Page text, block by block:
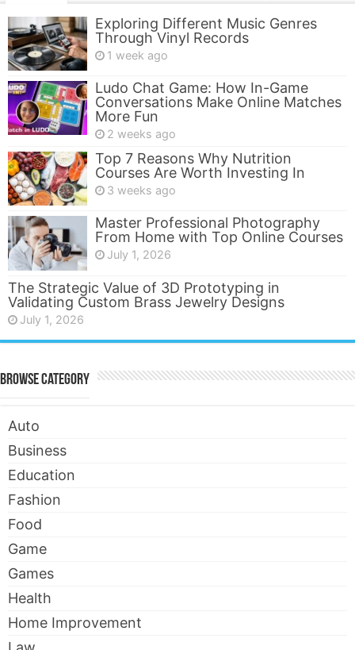
Exploring Different Music Genres
Through Vinyl Records
1 week ago
Ludo Chat Game: How In-Game
Conversations Make Online Matches
More Fun
2 weeks ago
Top 7 Reasons Why Nutrition
Courses Are Worth Investing In
3 weeks ago
Master Professional Photography
From Home with Top Online Courses
July 1, 2026
The Strategic Value of 3D Prototyping in
Validating Custom Brass Jewelry Designs
July 1, 2026
Browse Category
Auto
Business
Education
Fashion
Food
Game
Games
Health
Home Improvement